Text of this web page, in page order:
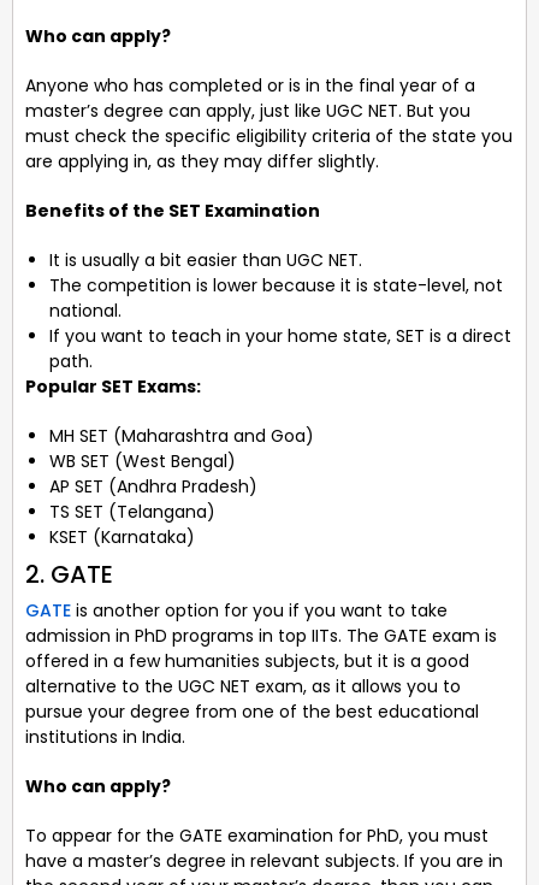
Who can apply?
Anyone who has completed or is in the final year of a
master’s degree can apply, just like UGC NET. But you
must check the specific eligibility criteria of the state you
are applying in, as they may differ slightly.
Benefits of the SET Examination
It is usually a bit easier than UGC NET.
The competition is lower because it is state-level, not
national.
If you want to teach in your home state, SET is a direct
path.
Popular SET Exams:
MH SET (Maharashtra and Goa)
WB SET (West Bengal)
AP SET (Andhra Pradesh)
TS SET (Telangana)
KSET (Karnataka)
2. GATE
GATE is another option for you if you want to take
admission in PhD programs in top IITs. The GATE exam is
offered in a few humanities subjects, but it is a good
alternative to the UGC NET exam, as it allows you to
pursue your degree from one of the best educational
institutions in India.
Who can apply?
To appear for the GATE examination for PhD, you must
have a master’s degree in relevant subjects. If you are in